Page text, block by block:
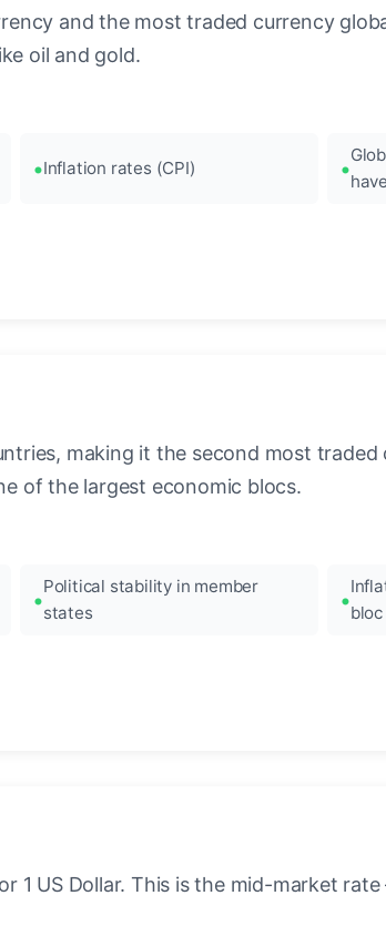
and the most traded currency
oil and gold.
Inflation rates (CPI)
making it the second most
of the largest economic blocs.
Political stability in member
states
bloc
1 US Dollar. This is the mid-market